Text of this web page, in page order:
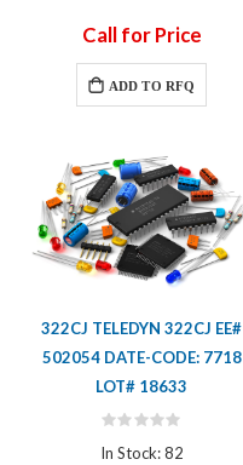
Call for Price
ADD TO RFQ
322CJ TELEDYN 322CJ EE#
502054 DATE-CODE: 7718
LOT# 18633
Rating:
In Stock: 82